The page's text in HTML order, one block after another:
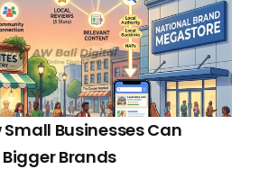
Small Businesses Can
Brands